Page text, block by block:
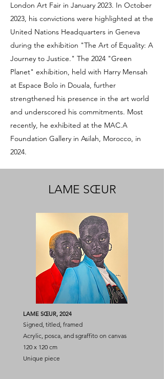
London Art Fair in January 2023. In October
2023, his convictions were highlighted at the
United Nations Headquarters in Geneva
during the exhibition "The Art of Equality: A
Journey to Justice." The 2024 "Green
Planet" exhibition, held with Harry Mensah
at Espace Bolo in Douala, further
strengthened his presence in the art world
and underscored his commitments. Most
recently, he exhibited at the MAC.A
Foundation Gallery in Asilah, Morocco, in
2024.
LAME SŒUR
LAME SŒUR, 2024
Signed, titled, framed
Acrylic, posca, and sgraffito on canvas
120 x 120 cm
Unique piece